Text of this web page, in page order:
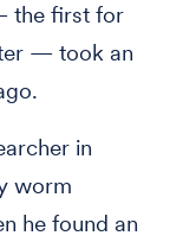
the first for
— took an
in
worm
he found an